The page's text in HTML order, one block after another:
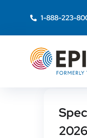
1-888-223-